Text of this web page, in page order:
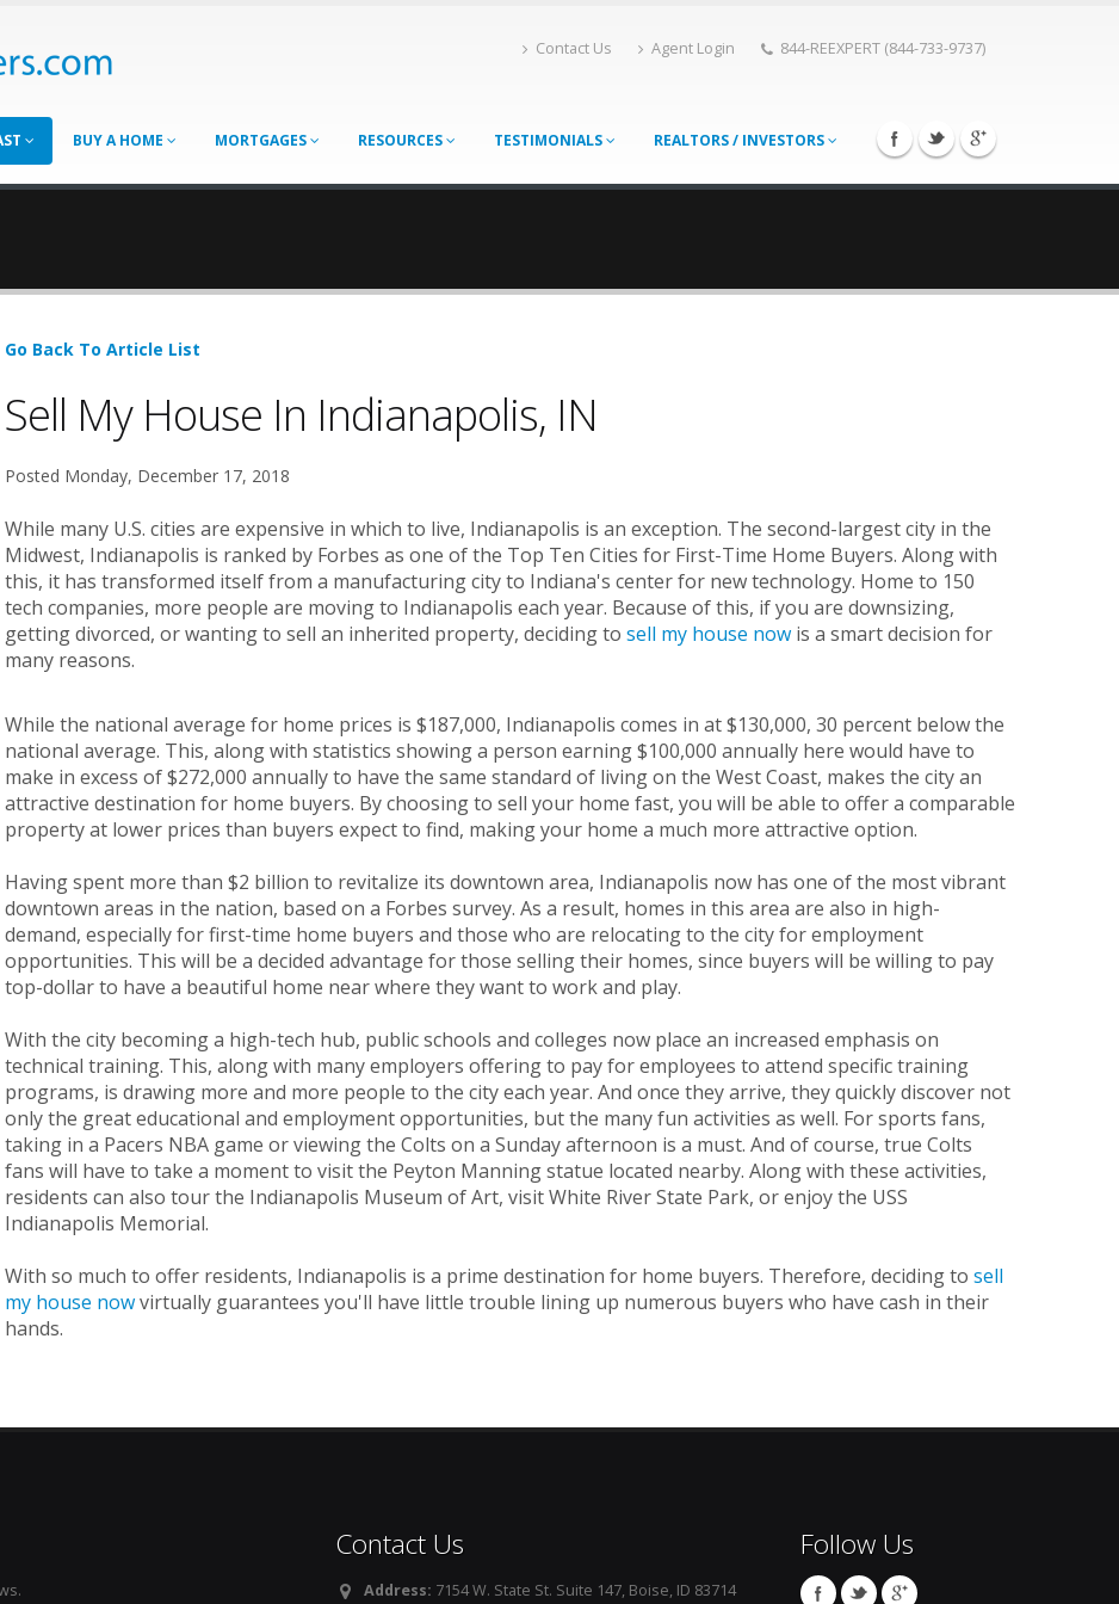
Contact Us Agent Login 844-REEXPERT (844-733-9737)
BUY A HOME MORTGAGES RESOURCES TESTIMONIALS REALTORS / INVESTORS
Go Back To Article List
Sell My House In Indianapolis, IN
Posted Monday, December 17, 2018
While many U.S. cities are expensive in which to live, Indianapolis is an exception. The second-largest city in the
Midwest, Indianapolis is ranked by Forbes as one of the Top Ten Cities for First-Time Home Buyers. Along with
this, it has transformed itself from a manufacturing city to Indiana's center for new technology. Home to 150
tech companies, more people are moving to Indianapolis each year. Because of this, if you are downsizing,
getting divorced, or wanting to sell an inherited property, deciding to sell my house nowis a smart decision for
many reasons.
While the national average for home prices is $187,000, Indianapolis comes in at $130,000, 30 percent below the
national average. This, along with statistics showing a person earning $100,000 annually here would have to
make in excess of $272,000 annually to have the same standard of living on the West Coast, makes the city an
attractive destination for home buyers. By choosing to sell your home fast, you will be able to offer a comparable
property at lower prices than buyers expect to find, making your home a much more attractive option.
Having spent more than $2 billion to revitalize its downtown area, Indianapolis now has one of the most vibrant
downtown areas in the nation, based on a Forbes survey. As a result, homes in this area are also in high-
demand, especially for first-time home buyers and those who are relocating to the city for employment
opportunities. This will be a decided advantage for those selling their homes, since buyers will be willing to pay
top-dollar to have a beautiful home near where they want to work and play.
With the city becoming a high-tech hub, public schools and colleges now place an increased emphasis on
technical training. This, along with many employers offering to pay for employees to attend specific training
programs, is drawing more and more people to the city each year. And once they arrive, they quickly discover not
only the great educational and employment opportunities, but the many fun activities as well. For sports fans,
taking in a Pacers NBA game or viewing the Colts on a Sunday afternoon is a must. And of course, true Colts
fans will have to take a moment to visit the Peyton Manning statue located nearby. Along with these activities,
residents can also tour the Indianapolis Museum of Art, visit White River State Park, or enjoy the USS
Indianapolis Memorial.
With so much to offer residents, Indianapolis is a prime destination for home buyers. Therefore, deciding to sell
my house nowvirtually guarantees you'll have little trouble lining up numerous buyers who have cash in their
hands.
Contact Us
Address: 7154 W. State St. Suite 147, Boise, ID 83714
Follow Us